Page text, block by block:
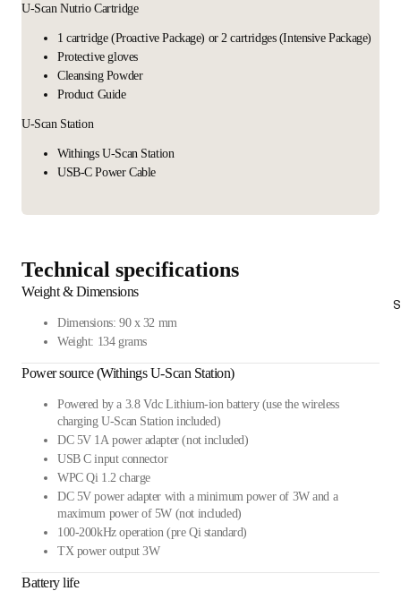
U-Scan Nutrio Cartridge
1 cartridge (Proactive Package) or 2 cartridges (Intensive Package)
Protective gloves
Cleansing Powder
Product Guide
U-Scan Station
Withings U-Scan Station
USB-C Power Cable
Technical specifications
Weight & Dimensions
Dimensions: 90 x 32 mm
Weight: 134 grams
Power source (Withings U-Scan Station)
Powered by a 3.8 Vdc Lithium-ion battery (use the wireless
charging U-Scan Station included)
DC 5V 1A power adapter (not included)
USB C input connector
WPC Qi 1.2 charge
DC 5V power adapter with a minimum power of 3W and a
maximum power of 5W (not included)
100-200kHz operation (pre Qi standard)
TX power output 3W
Battery life